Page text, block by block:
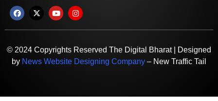
© 2024 Copyrights Reserved The Digital Bharat | Designed
by News Website Designing Company – New Traffic Tail